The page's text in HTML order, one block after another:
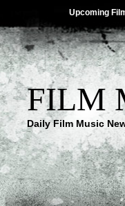
Upcoming
FILM
Daily Film Music